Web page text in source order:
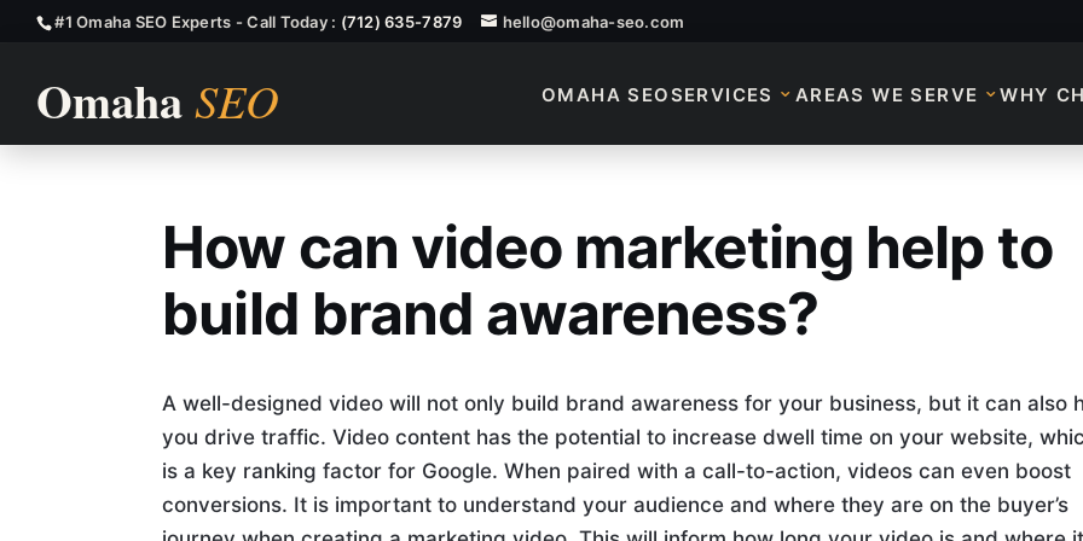
#1 Omaha SEO Experts - Call Today : (712) 635-7879 hello@omaha-seo.com
OMAHA SEOSERVICES AREAS WE SERVE WHY
How Can Video Marketing Help
How can video marketing help to
build brand awareness?
A well-designed video will not only build brand awareness for your business, but it can also
you drive traffic. Video content has the potential to increase dwell time on your website,
is a key ranking factor for Google. When paired with a call-to-action, videos can even boost
conversions. It is important to understand your audience and where they are on the buyer’s